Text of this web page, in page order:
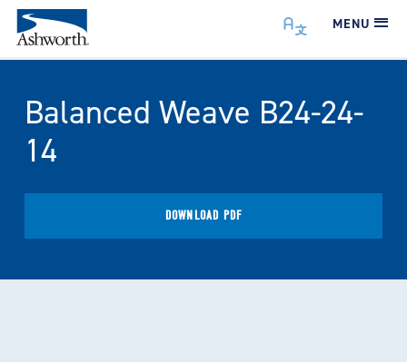
MENU
Balanced Weave B24-24-
14
DOWNLOAD PDF